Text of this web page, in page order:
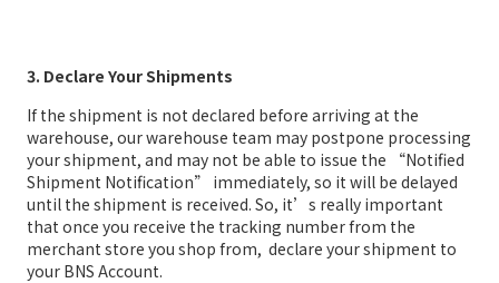
3. Declare Your Shipments
If the shipment is not declared before arriving at the
warehouse, our warehouse team may postpone processing
your shipment, and may not be able to issue the “Notified
Shipment Notification” immediately, so it will be delayed
until the shipment is received. So, it’s really important
that once you receive the tracking number from the
merchant store you shop from, declare your shipment to
your BNS Account.